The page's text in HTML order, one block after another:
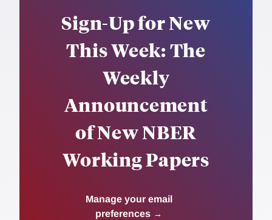
Sign-Up for New
This Week: The
Weekly
Announcement
of New NBER
Working Papers
Manage your email
preferences